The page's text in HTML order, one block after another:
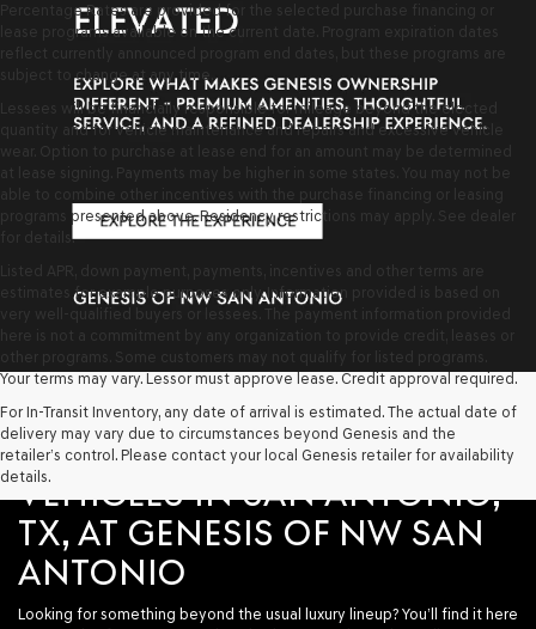
Percentage Rates are provided for the selected purchase financing or
lease programs available on the current date. Program expiration dates
reflect currently announced program end dates, but these programs are
subject to change at any time.
Lessees will be financially responsible for mileage beyond the elected
quantity and for vehicle maintenance and repairs and excessive vehicle
wear. Option to purchase at lease end for an amount may be determined
at lease signing. Payments may be higher in some states. You may not be
able to combine other incentives with the purchase financing or leasing
programs presented above. Residency restrictions may apply. See dealer
for details.
Listed APR, down payment, payments, incentives and other terms are
estimates for example purposes only. Information provided is based on
very well-qualified buyers or lessees. The payment information provided
here is not a commitment by any organization to provide credit, leases or
other programs. Some customers may not qualify for listed programs.
Your terms may vary. Lessor must approve lease. Credit approval required.
For In-Transit Inventory, any date of arrival is estimated. The actual date of
delivery may vary due to circumstances beyond Genesis and the
retailer’s control. Please contact your local Genesis retailer for availability
details.
SHOP NEW GENESIS
VEHICLES IN SAN ANTONIO,
TX, AT GENESIS OF NW SAN
ANTONIO
Looking for something beyond the usual luxury lineup? You’ll find it here